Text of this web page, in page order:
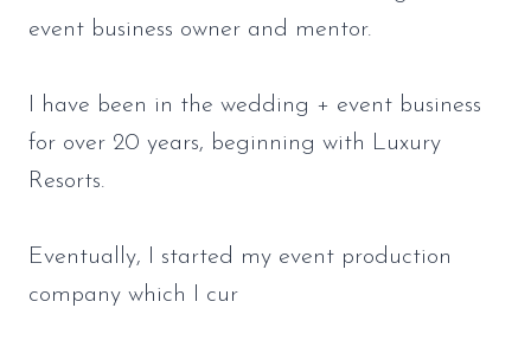
event business owner and mentor.
I have been in the wedding + event business
for over 20 years, beginning with Luxury
Resorts.
Eventually, I started my event production
company which I cur